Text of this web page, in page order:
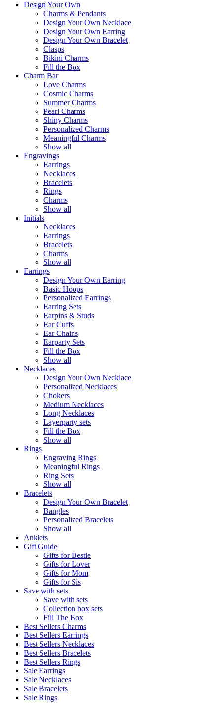
Design Your Own
Charms & Pendants
Design Your Own Necklace
Design Your Own Earring
Design Your Own Bracelet
Clasps
Bikini Charms
Fill the Box
Charm Bar
Love Charms
Cosmic Charms
Summer Charms
Pearl Charms
Shiny Charms
Personalized Charms
Meaningful Charms
Show all
Engravings
Earrings
Necklaces
Bracelets
Rings
Charms
Show all
Initials
Necklaces
Earrings
Bracelets
Charms
Show all
Earrings
Design Your Own Earring
Basic Hoops
Personalized Earrings
Earring Sets
Earpins & Studs
Ear Cuffs
Ear Chains
Earparty Sets
Fill the Box
Show all
Necklaces
Design Your Own Necklace
Personalized Necklaces
Chokers
Medium Necklaces
Long Necklaces
Layerparty sets
Fill the Box
Show all
Rings
Engraving Rings
Meaningful Rings
Ring Sets
Show all
Bracelets
Design Your Own Bracelet
Bangles
Personalized Bracelets
Show all
Anklets
Gift Guide
Gifts for Bestie
Gifts for Lover
Gifts for Mom
Gifts for Sis
Save with sets
Save with sets
Collection box sets
Fill The Box
Best Sellers Charms
Best Sellers Earrings
Best Sellers Necklaces
Best Sellers Bracelets
Best Sellers Rings
Sale Earrings
Sale Necklaces
Sale Bracelets
Sale Rings